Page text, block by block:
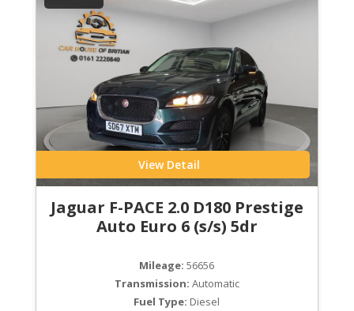
View Detail
Jaguar F-PACE 2.0 D180 Prestige
Auto Euro 6 (s/s) 5dr
Mileage: 56656
Transmission: Automatic
Fuel Type: Diesel